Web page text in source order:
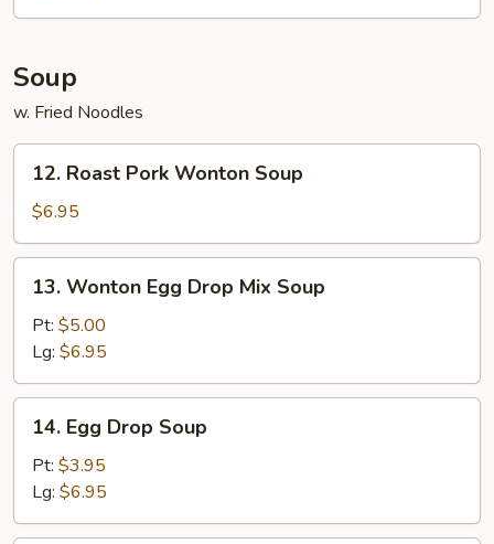
2)
Soup
w. Fried Noodles
Roast
Pork
Wonton
Soup
12. Roast Pork Wonton Soup
$6.95
Wonton
Egg
Drop
Mix
Soup
13. Wonton Egg Drop Mix Soup
Pt: $5.00
Lg: $6.95
Egg
Drop
Soup
14. Egg Drop Soup
Pt: $3.95
Lg: $6.95